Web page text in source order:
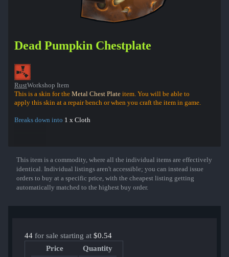
Dead Pumpkin Chestplate
RustWorkshop Item
This is a skin for the Metal Chest Plate item. You will be able to
apply this skin at a repair bench or when you craft the item in game.
Breaks down into 1 x Cloth
Show More
This item is a commodity, where all the individual items are effectively
identical. Individual listings aren't accessible; you can instead issue
orders to buy at a specific price, with the cheapest listing getting
automatically matched to the highest buy order.
44 for sale starting at $0.54
Price
Quantity